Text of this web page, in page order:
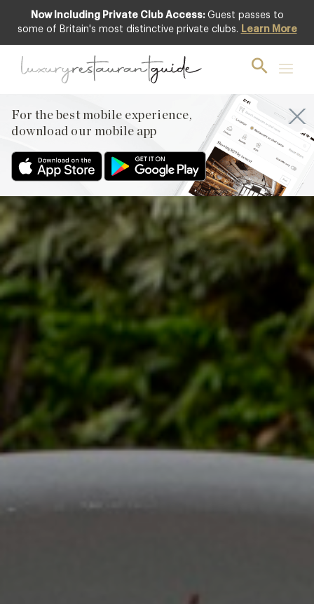
Now Including Private Club Access: Guest passes to
some of Britain's most distinctive private clubs. Learn More
For the best mobile experience,
download our mobile app
Club offer